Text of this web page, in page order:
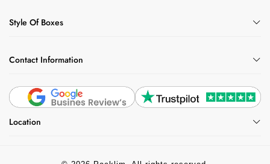
Style Of Boxes
Contact Information
Location